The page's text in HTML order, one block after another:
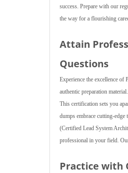
success. Prepare with our
the way for a flourishing
Attain
Questions
Experience the excellence
authentic preparation
This certification sets you
dumps embrace cutting-
(Certified Lead System
professional in your field.
Practice with